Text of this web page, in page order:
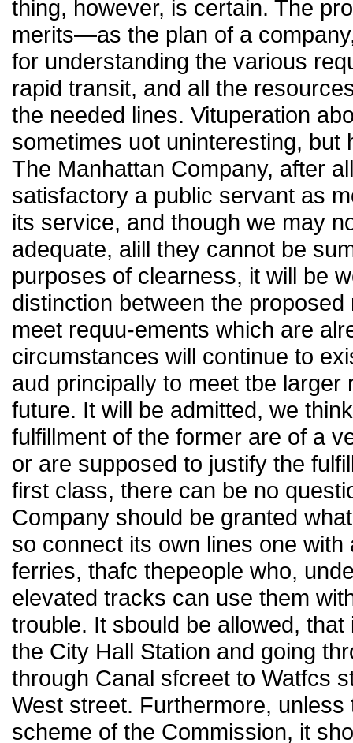
thing, however, is certain. The
merits—as the plan of a
for understanding the various
rapid transit, and all the
the needed lines. Vituperation
sometimes uot uninteresting,
The Manhattan Company, after
satisfactory a public servant as
its service, and though we may
adequate, alill they cannot be
purposes of clearness, it will be
distinction between the
meet requu-ements which are
circumstances will continue to
aud principally to meet tbe
future. It will be admitted, we
fulfillment of the former are of a
or are supposed to justify the
first class, there can be no
Company should be granted
so connect its own lines one
ferries, thafc thepeople who,
elevated tracks can use them
trouble. It sbould be allowed,
the City Hall Station and going
through Canal sfcreet to Watfcs
West street. Furthermore,
scheme of the Commission, it